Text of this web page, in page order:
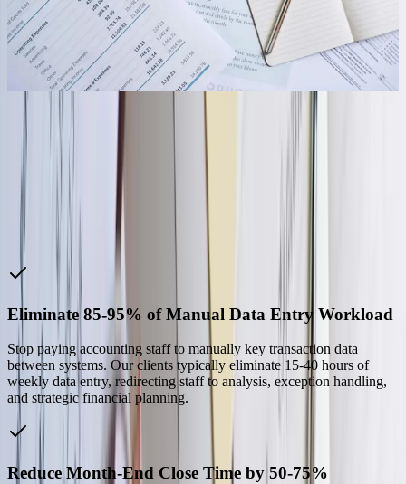
systems within three weeks, processing an additional 2,500+ daily
transactions without performance degradation. The architecture
scaled from 40GB to 180GB of monthly data transfer while
maintaining sub-second response times.
think we would have been able to implement that ERP
without them filling these gaps.
IT Applications Manager, Sekisui Kydex
Why Choose Us
Eliminate 85-95% of Manual Data Entry Workload
Stop paying accounting staff to manually key transaction data
between systems. Our clients typically eliminate 15-40 hours of
weekly data entry, redirecting staff to analysis, exception handling,
and strategic financial planning.
Reduce Month-End Close Time by 50-75%